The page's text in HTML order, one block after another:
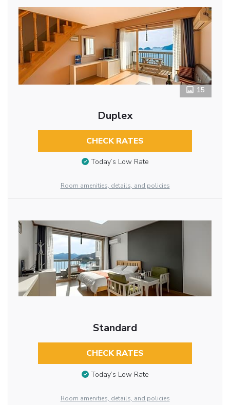
15
Duplex
CHECK RATES
Today’s Low Rate
Room amenities, details, and policies
Standard
CHECK RATES
Today’s Low Rate
Room amenities, details, and policies